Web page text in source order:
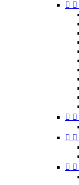
 
 
 
 